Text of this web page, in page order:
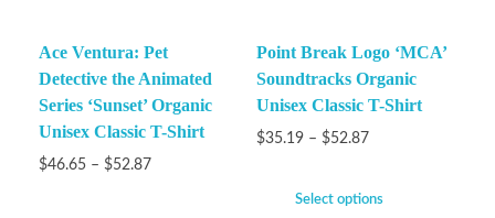
Ace Ventura: Pet
Detective the Animated
Series ‘Sunset’ Organic
Unisex Classic T-Shirt
$46.65 – $52.87
Point Break Logo ‘MCA’
Soundtracks Organic
Unisex Classic T-Shirt
$35.19 – $52.87
Select options